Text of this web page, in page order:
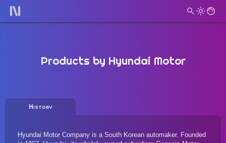
Products by Hyundai Motor
History
Hyundai Motor Company is a South Korean automaker. Founded